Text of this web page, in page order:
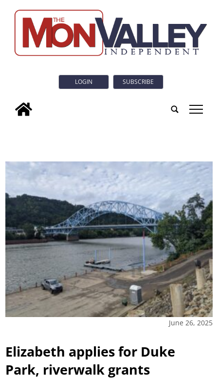
LOGIN SUBSCRIBE
tap
June 26, 2025
Elizabeth applies for Duke
Park, riverwalk grants